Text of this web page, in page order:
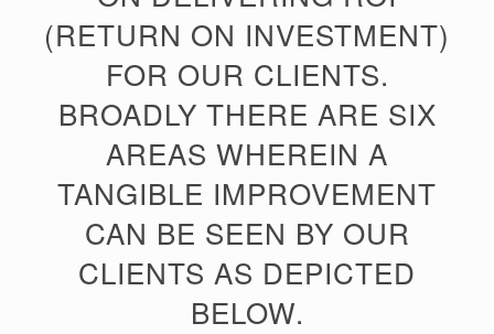
(RETURN ON INVESTMENT)
FOR OUR CLIENTS.
BROADLY THERE ARE SIX
AREAS WHEREIN A
TANGIBLE IMPROVEMENT
CAN BE SEEN BY OUR
CLIENTS AS DEPICTED
BELOW.